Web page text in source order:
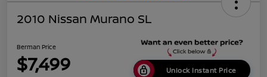
2010 Nissan Murano SL
Berman Price
$7,499 Unlock Instant Price